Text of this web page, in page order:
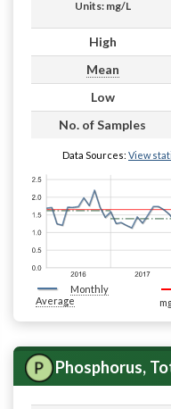
Units: mg/L
High
Mean
Low
No. of Samples
Data Sources: View
Monthly
Average
Phosphorus,